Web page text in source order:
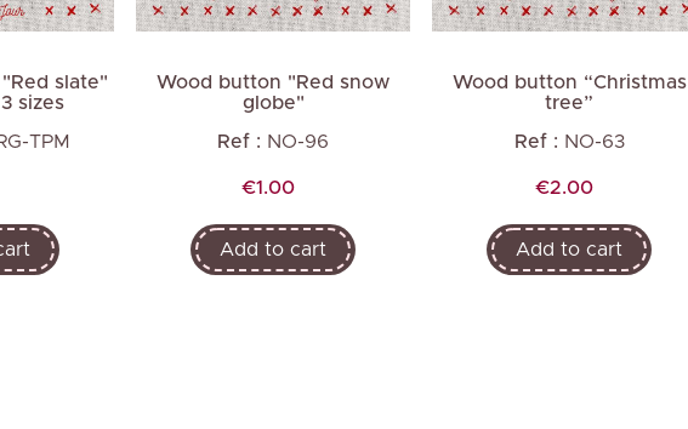
slate"
sizes
TPM
Wood button "Red snow
globe"
Ref : NO-96
Price
€1.00
Add to cart
Wood button “Christmas
tree”
Ref : NO-63
Price
€2.00
Add to cart